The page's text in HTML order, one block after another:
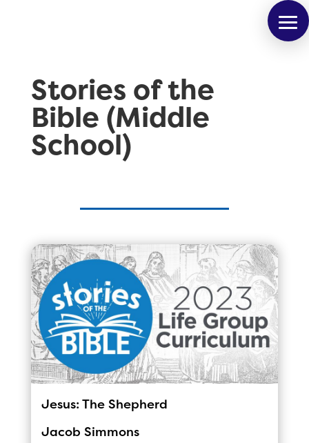
Stories of the
Bible (Middle
School)
Jesus: The Shepherd
Jacob Simmons